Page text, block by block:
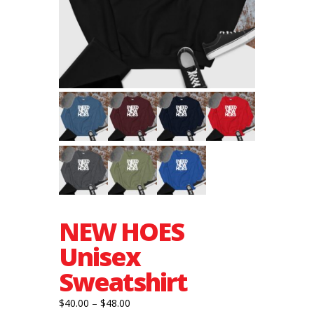
NEW HOES
Unisex
Sweatshirt
$40.00 – $48.00